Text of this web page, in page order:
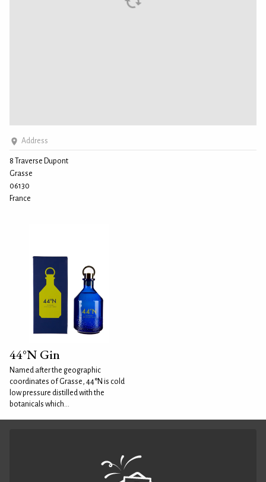
Address
8 Traverse Dupont
Grasse
06130
France
44°N Gin
Named after the geographic
coordinates of Grasse, 44°N is cold
low pressure distilled with the
botanicals which...